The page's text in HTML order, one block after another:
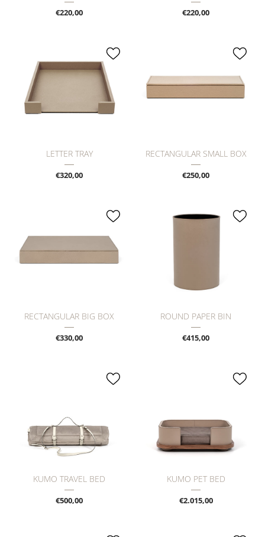
€220,00 €220,00
LETTER TRAY
€320,00
RECTANGULAR SMALL BOX
€250,00
RECTANGULAR BIG BOX
€330,00
ROUND PAPER BIN
€415,00
KUMO TRAVEL BED
€500,00
KUMO PET BED
€2.015,00